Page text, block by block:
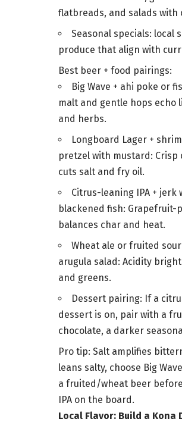
flatbreads, and salads with
Seasonal specials: local
produce that align with
Best beer + food pairings:
Big Wave + ahi poke or
malt and gentle hops echo
and herbs.
Longboard Lager +
pretzel with mustard: Crisp
cuts salt and fry oil.
Citrus-leaning IPA + jerk
blackened fish: Grapefruit-
balances char and heat.
Wheat ale or fruited
arugula salad: Acidity
and greens.
Dessert pairing: If a
dessert is on, pair with a
chocolate, a darker
Pro tip: Salt amplifies
leans salty, choose Big
a fruited/wheat beer
IPA on the board.
Local Flavor: Build a Kona